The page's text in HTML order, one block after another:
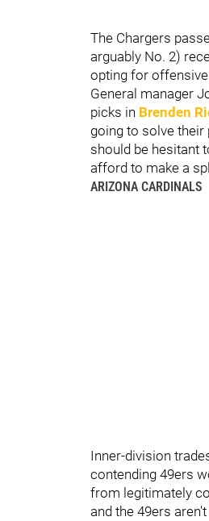
The Chargers
arguably No. 2)
opting for
General manager
picks in Brenden
going to solve their
should be hesitant
afford to make a
ARIZONA CARDINALS
Inner-division
contending 49ers
from legitimately
and the 49ers